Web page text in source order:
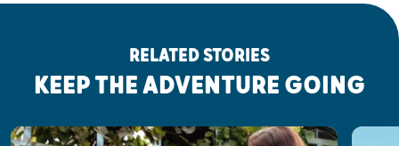
RELATED STORIES
KEEP THE ADVENTURE GOING